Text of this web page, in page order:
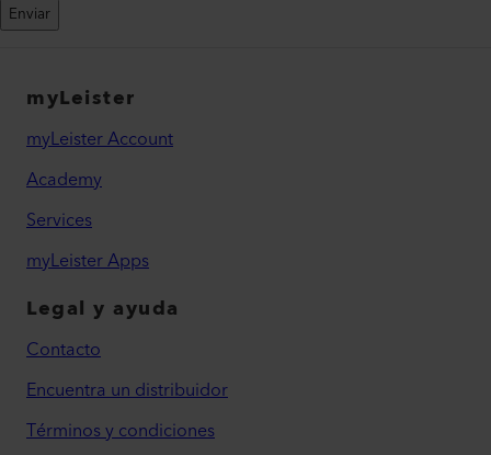
Enviar
myLeister
myLeister Account
Academy
Services
myLeister Apps
Legal y ayuda
Contacto
Encuentra un distribuidor
Términos y condiciones